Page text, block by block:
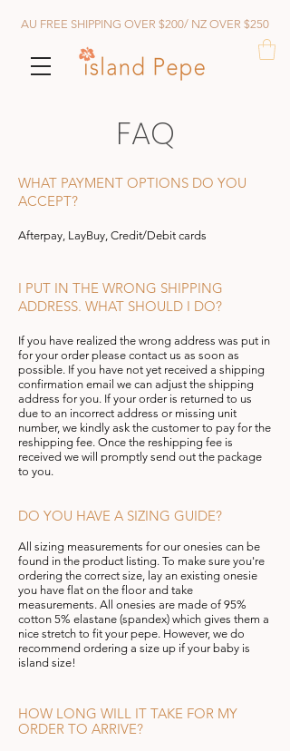
AU FREE SHIPPING OVER $200/ NZ OVER $250
FAQ
WHAT PAYMENT OPTIONS DO YOU
ACCEPT?
Afterpay, LayBuy, Credit/Debit cards
I PUT IN THE WRONG SHIPPING
ADDRESS. WHAT SHOULD I DO?
If you have realized the wrong address was put in
for your order please contact us as soon as
possible. If you have not yet received a shipping
confirmation email we can adjust the shipping
address for you. If your order is returned to us
due to an incorrect address or missing unit
number, we kindly ask the customer to pay for the
reshipping fee. Once the reshipping fee is
received we will promptly send out the package
to you.
DO YOU HAVE A SIZING GUIDE?
All sizing measurements for our onesies can be
found in the product listing. To make sure you're
ordering the correct size, lay an existing onesie
you have flat on the floor and take
measurements. All onesies are made of 95%
cotton 5% elastane (spandex) which gives them a
nice stretch to fit your pepe. However, we do
recommend ordering a size up if your baby is
island size!
HOW LONG WILL IT TAKE FOR MY
ORDER TO ARRIVE?